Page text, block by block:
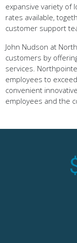
rates available,
customer support
John Nudson at
customers by
services.
employees to
convenient
employees and the